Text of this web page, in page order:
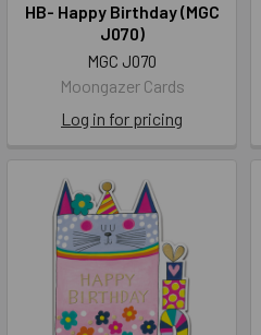
HB- Happy Birthday (MGC
J070)
MGC J070
Moongazer Cards
Log in for pricing